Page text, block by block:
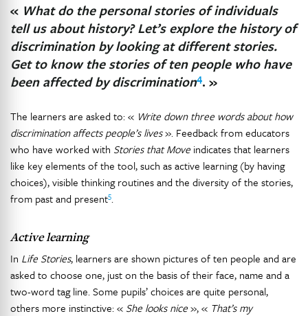
« What do the personal stories of individuals
tell us about history? Let’s explore the history of
discrimination by looking at different stories.
Get to know the stories of ten people who have
been affected by discrimination4. »
The learners are asked to: « Write down three words about how
discrimination affects people’s lives». Feedback from educators
who have worked with Stories that Move indicates that learners
like key elements of the tool, such as active learning (by having
choices), visible thinking routines and the diversity of the stories,
from past and present5.
Active learning
In Life Stories, learners are shown pictures of ten people and are
asked to choose one, just on the basis of their face, name and a
two-word tag line. Some pupils’ choices are quite personal,
others more instinctive: « She looks nice», « That’s my